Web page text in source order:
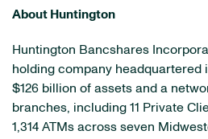
About Huntington
Huntington Bancshares
holding company headquartered
$126 billion of assets and a
branches, including 11 Private
1,314 ATMs across seven